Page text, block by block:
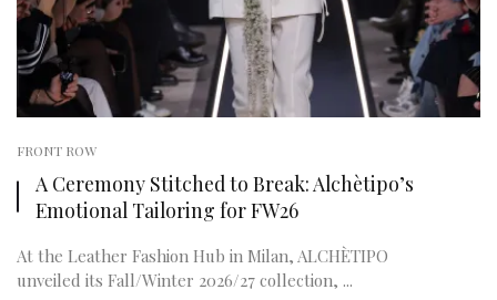
FRONT ROW
A Ceremony Stitched to Break: Alchètipo’s
Emotional Tailoring for FW26
At the Leather Fashion Hub in Milan, ALCHÈTIPO
unveiled its Fall/Winter 2026/27 collection, ...